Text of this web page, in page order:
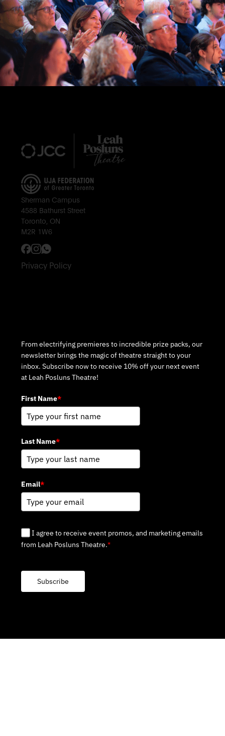
Sherman Campus
4588 Bathurst Street
Toronto, ON
M2R 1W6
Privacy Policy
From electrifying premieres to incredible prize packs, our
newsletter brings the magic of theatre straight to your
inbox. Subscribe now to receive 10% off your next event
at Leah Posluns Theatre!
First Name*
Last Name*
Email*
I agree to receive event promos, and marketing emails
from Leah Posluns Theatre.*
Subscribe